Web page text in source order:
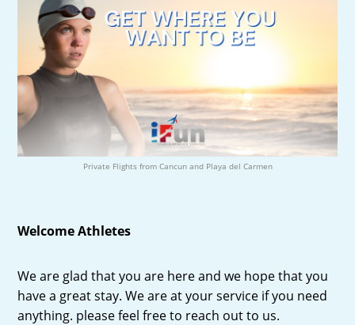
Private Flights from Cancun and Playa del Carmen
Welcome Athletes
We are glad that you are here and we hope that you
have a great stay. We are at your service if you need
anything. please feel free to reach out to us.